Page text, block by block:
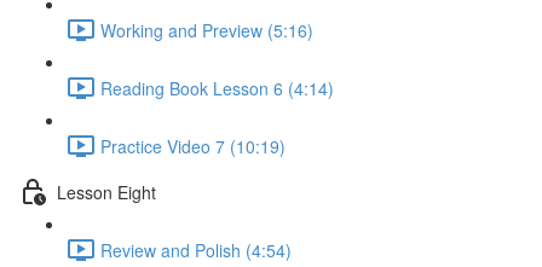
Working and Preview (5:16)
Reading Book Lesson 6 (4:14)
Practice Video 7 (10:19)
Lesson Eight
Review and Polish (4:54)